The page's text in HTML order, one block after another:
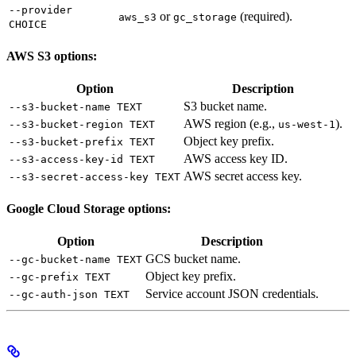
--provider
CHOICE
aws_s3 or gc_storage (required).
AWS S3 options:
Option Description
--s3-bucket-name TEXT S3 bucket name.
--s3-bucket-region TEXT AWS region (e.g., us-west-1).
--s3-bucket-prefix TEXT Object key prefix.
--s3-access-key-id TEXT AWS access key ID.
--s3-secret-access-key TEXT AWS secret access key.
Google Cloud Storage options:
Option Description
--gc-bucket-name TEXT GCS bucket name.
--gc-prefix TEXT Object key prefix.
--gc-auth-json TEXT Service account JSON credentials.